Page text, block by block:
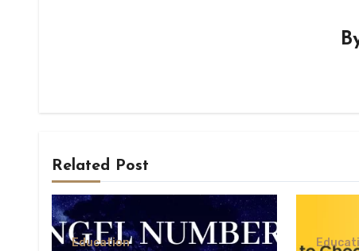
Related Post
Education